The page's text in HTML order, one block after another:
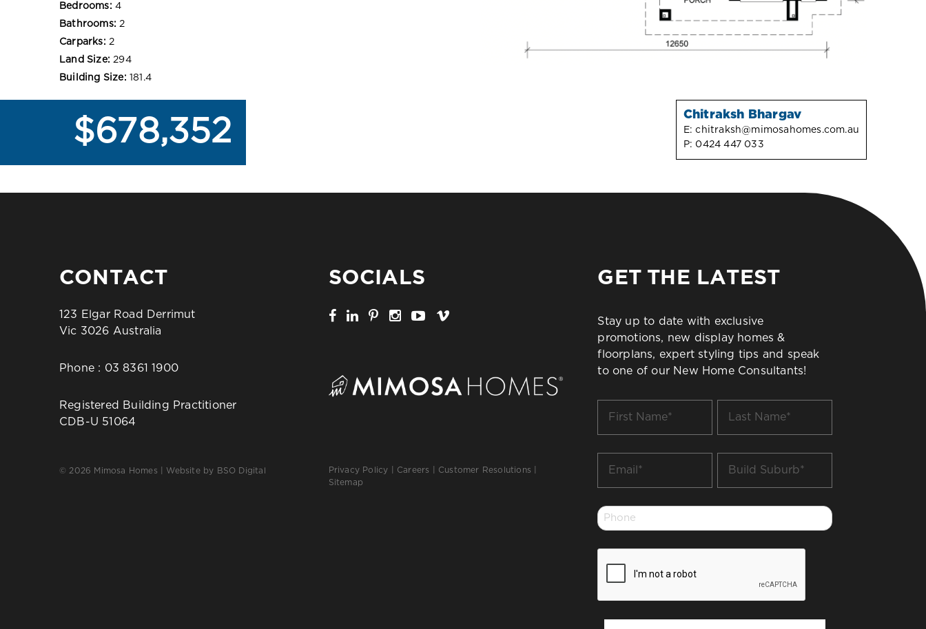
Bedrooms: 4
Bathrooms: 2
Carparks: 2
Land Size: 294
Building Size: 181.4
$678,352 Chitraksh Bhargav
E:chitraksh@mimosahomes.com.au
P: 0424 447 033
CONTACT
123 Elgar Road Derrimut
Vic 3026 Australia
Phone : 03 8361 1900
Registered Building Practitioner
CDB-U 51064
© 2026 Mimosa Homes | Website by BSO Digital
SOCIALS
Privacy Policy Careers Customer Resolutions
Sitemap
GET THE LATEST
Stay up to date with exclusive
promotions, new display homes &
floorplans, expert styling tips and speak
to one of our New Home Consultants!
Name
Name
Suburb
Phone
*